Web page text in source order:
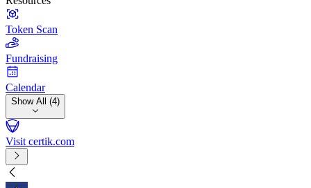
Token Scan
Fundraising
Calendar
Show All (4)
Visit certik.com